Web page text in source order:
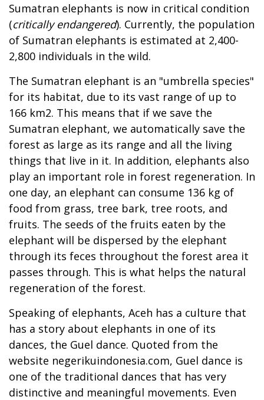
Sumatran elephants is now in critical condition
(critically endangered). Currently, the population
of Sumatran elephants is estimated at 2,400-
2,800 individuals in the wild.
The Sumatran elephant is an "umbrella species"
for its habitat, due to its vast range of up to
166 km2. This means that if we save the
Sumatran elephant, we automatically save the
forest as large as its range and all the living
things that live in it. In addition, elephants also
play an important role in forest regeneration. In
one day, an elephant can consume 136 kg of
food from grass, tree bark, tree roots, and
fruits. The seeds of the fruits eaten by the
elephant will be dispersed by the elephant
through its feces throughout the forest area it
passes through. This is what helps the natural
regeneration of the forest.
Speaking of elephants, Aceh has a culture that
has a story about elephants in one of its
dances, the Guel dance. Quoted from the
website negerikuindonesia.com, Guel dance is
one of the traditional dances that has very
distinctive and meaningful movements. Even